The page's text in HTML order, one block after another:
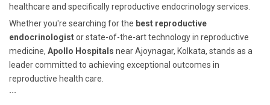
healthcare and specifically reproductive endocrinology services.
Whether you're searching for the best reproductive
endocrinologistor state-of-the-art technology in reproductive
medicine, Apollo Hospitals near Ajoynagar, Kolkata, stands as a
leader committed to achieving exceptional outcomes in
reproductive health care.
```